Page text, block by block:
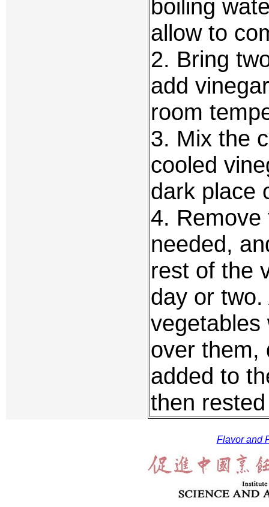
boiling
allow to
2. Bring
add
room
3. Mix the
cooled
dark place
4. Remove
needed,
rest of the
day or
vegetables
over them,
added to
then
Flavor and